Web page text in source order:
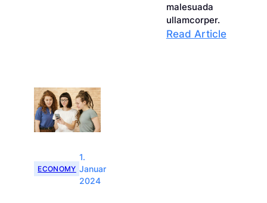
malesuada
ullamcorper.
Read Article:
ECONOMY
1.
Januar
2024